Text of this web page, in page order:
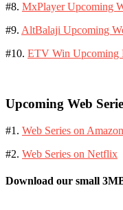
#8. MxPlayer Upcoming
#9. AltBalaji Upcoming
#10. ETV Win Upcoming
Upcoming Web
#1. Web Series on
#2. Web Series on Netflix
Download our small